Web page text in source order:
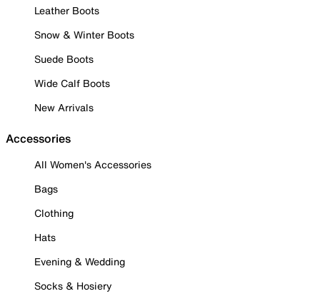
Leather Boots
Snow & Winter Boots
Suede Boots
Wide Calf Boots
New Arrivals
Accessories
All Women's Accessories
Bags
Clothing
Hats
Evening & Wedding
Socks & Hosiery